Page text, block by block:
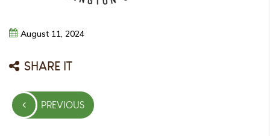
August 11, 2024
SHARE IT
Post
navigationPREVIOUS
PREVIOUS